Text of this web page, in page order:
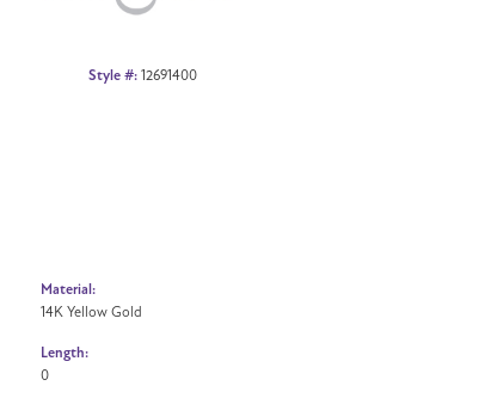
Style #: 12691400
Material:
14K Yellow Gold
Length:
0